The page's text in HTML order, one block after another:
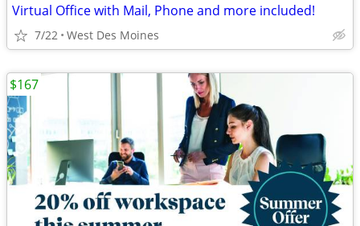
Virtual Office with Mail, Phone and more included!
7/22 West Des Moines
$167